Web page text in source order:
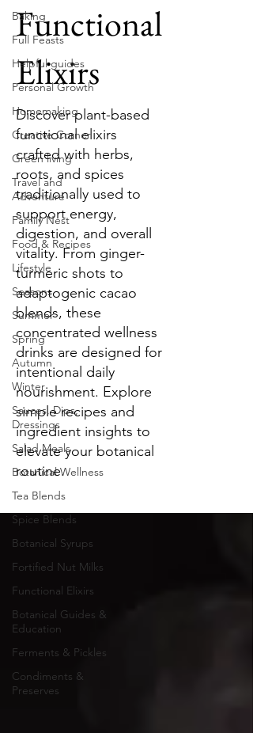
Baking
Full Feasts
Helpful guides
Personal Growth
Homemaking
Creative Corner
Green living
Travel and
Adventure
Family Nest
Food & Recipes
Lifestyle
Seasons
Summer
Spring
Autumn
Winter
Sauces, Dips,
Dressings
Salad Meals
Botanical Wellness
Tea Blends
Spice Blends
Botanical Syrups
Fortified Nut Milks
Functional Elixirs
Botanical Guides &
Education
Ferments & Pickles
Condiments &
Preserves
Functional
Elixirs
Discover plant-based
functional elixirs
crafted with herbs,
roots, and spices
traditionally used to
support energy,
digestion, and overall
vitality. From ginger-
turmeric shots to
adaptogenic cacao
blends, these
concentrated wellness
drinks are designed for
intentional daily
nourishment. Explore
simple recipes and
ingredient insights to
elevate your botanical
routine.